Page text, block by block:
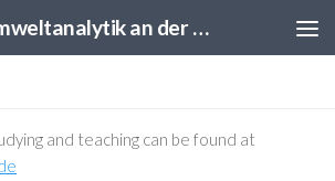
Angewandte Umweltanalytik an der HAW Hamburg
and teaching can be found at